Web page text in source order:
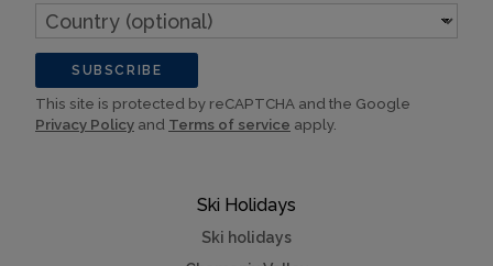
Ski Holidays
Ski holidays
Country
(optional)
SUBSCRIBE
This site is protected by reCAPTCHA and the Google
Privacy Policy and Terms of service apply.